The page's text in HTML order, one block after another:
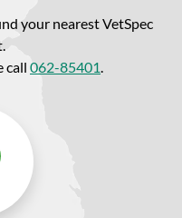
your nearest VetSpec
call 062-85401